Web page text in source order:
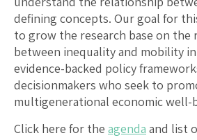
defining concepts. Our goal for
to grow the research base on the
between inequality and mobility
evidence-backed policy
decisionmakers who seek to
multigenerational economic well-
Click here for the agenda and list